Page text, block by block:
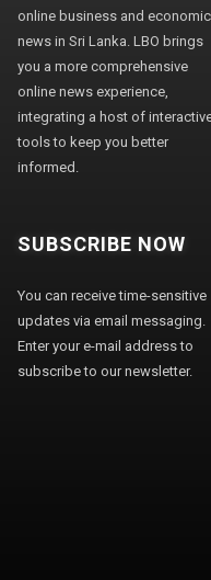
online business and
news in Sri Lanka. LBO brings
you a more comprehensive
online news experience,
integrating a host of
tools to keep you better
informed.
SUBSCRIBE NOW
You can receive time-sensitive
updates via email messaging.
Enter your e-mail address to
subscribe to our newsletter.